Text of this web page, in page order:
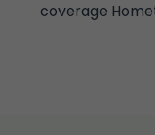
coverage